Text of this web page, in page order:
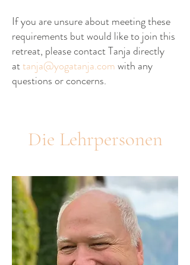
If you are unsure about meeting these
requirements but would like to join this
retreat, please contact Tanja directly
attanja@yogatanja.comwith any
questions or concerns.
Die Lehrpersonen